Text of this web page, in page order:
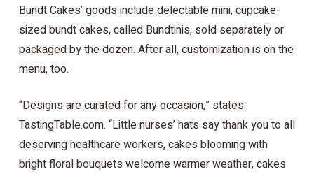
Bundt Cakes’ goods include delectable mini, cupcake-
sized bundt cakes, called Bundtinis, sold separately or
packaged by the dozen. After all, customization is on the
menu, too.
“Designs are curated for any occasion,” states
TastingTable.com. “Little nurses’ hats say thank you to all
deserving healthcare workers, cakes blooming with
bright floral bouquets welcome warmer weather, cakes